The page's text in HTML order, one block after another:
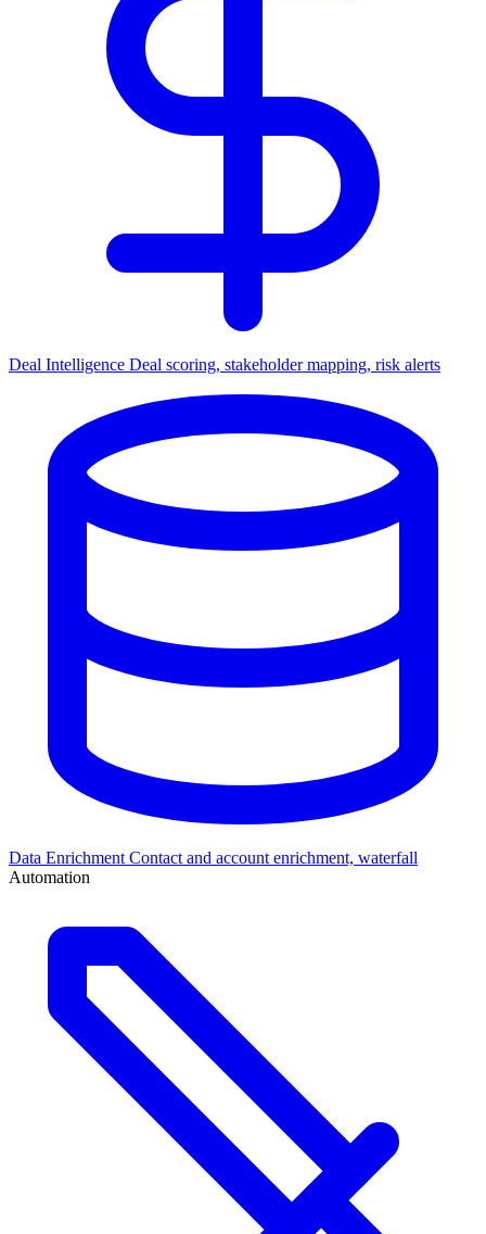
Deal Intelligence Deal scoring, stakeholder mapping, risk alerts
Data Enrichment Contact and account enrichment, waterfall
Automation